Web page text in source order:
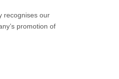
recognises our
promotion of